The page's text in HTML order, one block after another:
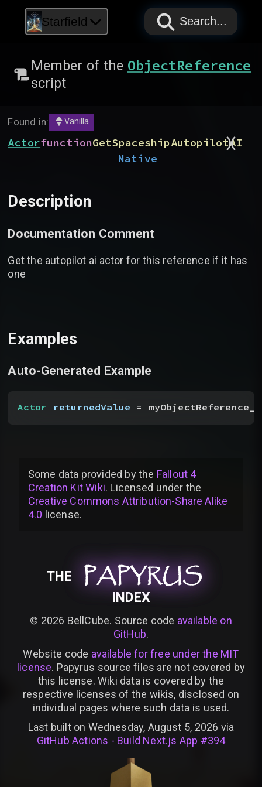
Starfield PAPYRUS
PAPYRUS
PAPYRUS
Search...
Member of the ObjectReference
script
Found in: Vanilla
ActorfunctionGetSpaceshipAutopilotAI
(
)
Native
Description
Documentation Comment
Get the autopilot ai actor for this reference if it has
one
Examples
Auto-Generated Example
Actor returnedValue =
Some data provided bythe Fallout 4
Creation Kit Wiki. Licensed under the
Creative Commons Attribution-Share Alike
4.0 license.
THE PAPYRUS
PAPYRUS
PAPYRUS
INDEX
© 2026 BellCube. Source code available on
GitHub.
Website code available for free under the MIT
license. Papyrus source files are not covered by
this license. Wiki data is covered by the
respective licenses of the wikis, disclosed on
individual pages where such data is used.
Last built on Wednesday, August 5, 2026 via
GitHub Actions - Build Next.js App #394